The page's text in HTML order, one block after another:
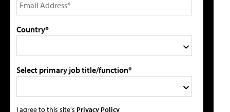
Country*
Select primary job title/function*
I agree to this site's Privacy Policy